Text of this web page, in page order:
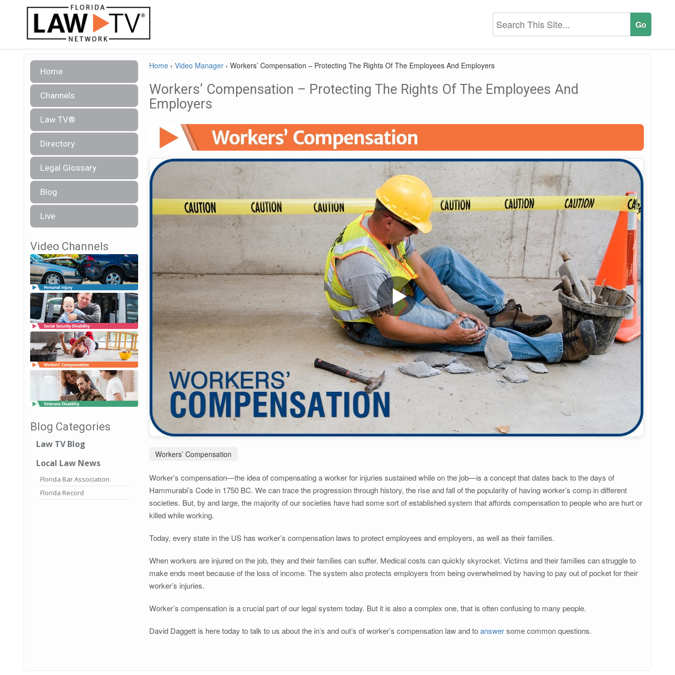
Home
Channels
Law TV®
Directory
Legal Glossary
Blog
Live
Video Channels
Blog Categories
Law TV Blog
Local Law News
Florida Bar Association
Florida Record
Home › Video Manager › Workers’ Compensation – Protecting The Rights Of The Employees And Employers
Workers’ Compensation – Protecting The Rights Of The Employees And
Employers
Workers’ Compensation
Worker’s compensation—the idea of compensating a worker for injuries sustained while on the job—is a concept that dates back to the days of
Hammurabi’s Code in 1750 BC. We can trace the progression through history, the rise and fall of the popularity of having worker’s comp in different
societies. But, by and large, the majority of our societies have had some sort of established system that affords compensation to people who are hurt or
killed while working.
Today, every state in the US has worker’s compensation laws to protect employees and employers, as well as their families.
When workers are injured on the job, they and their families can suffer. Medical costs can quickly skyrocket. Victims and their families can struggle to
make ends meet because of the loss of income. The system also protects employers from being overwhelmed by having to pay out of pocket for their
worker’s injuries.
Worker’s compensation is a crucial part of our legal system today. But it is also a complex one, that is often confusing to many people.
David Daggett is here today to talk to us about the in’s and out’s of worker’s compensation law and toanswersome common questions.